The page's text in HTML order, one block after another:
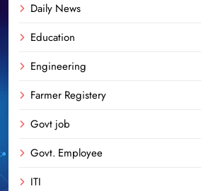
Daily News
Education
Engineering
Farmer Registery
Govt job
Govt. Employee
ITI